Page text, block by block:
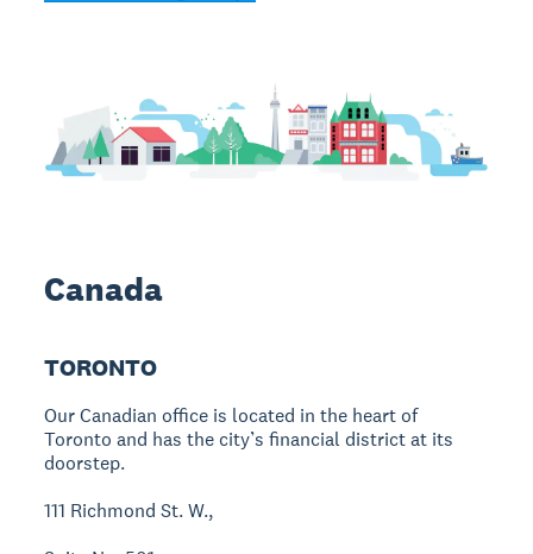
Canada
TORONTO
Our Canadian office is located in the heart of
Toronto and has the city’s financial district at its
doorstep.
111 Richmond St. W.,